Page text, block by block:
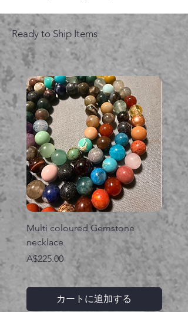
Ready to Ship Items
Multi coloured Gemstone
necklace
価格
A$225.00
カートに追加する
価格